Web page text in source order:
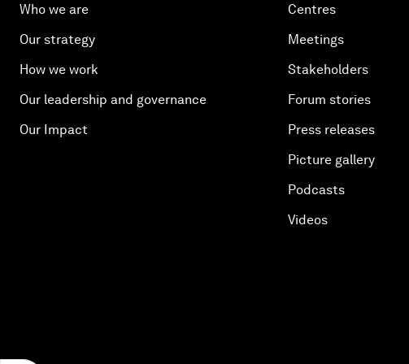
Who we are
Our strategy
How we work
Our leadership and governance
Our Impact
Centres
Meetings
Stakeholders
Forum stories
Press releases
Picture gallery
Podcasts
Videos